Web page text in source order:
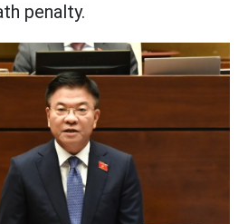
penalty.